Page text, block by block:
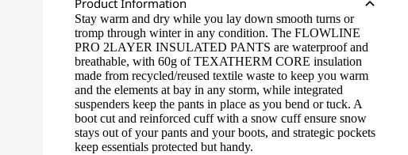
Product Information
Stay warm and dry while you lay down smooth turns or
tromp through winter in any condition. The FLOWLINE
PRO 2LAYER INSULATED PANTS are waterproof and
breathable, with 60g of TEXATHERM CORE insulation
made from recycled/reused textile waste to keep you warm
and the elements at bay in any storm, while integrated
suspenders keep the pants in place as you bend or tuck. A
boot cut and reinforced cuff with a snow cuff ensure snow
stays out of your pants and your boots, and strategic pockets
keep essentials protected but handy.